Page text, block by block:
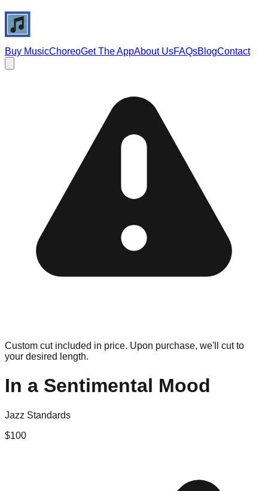
Buy MusicChoreoGet The AppAbout UsFAQsBlogContact
Custom cut included in price. Upon purchase, we'll cut to
your desired length.
In a Sentimental Mood
Jazz Standards
$100